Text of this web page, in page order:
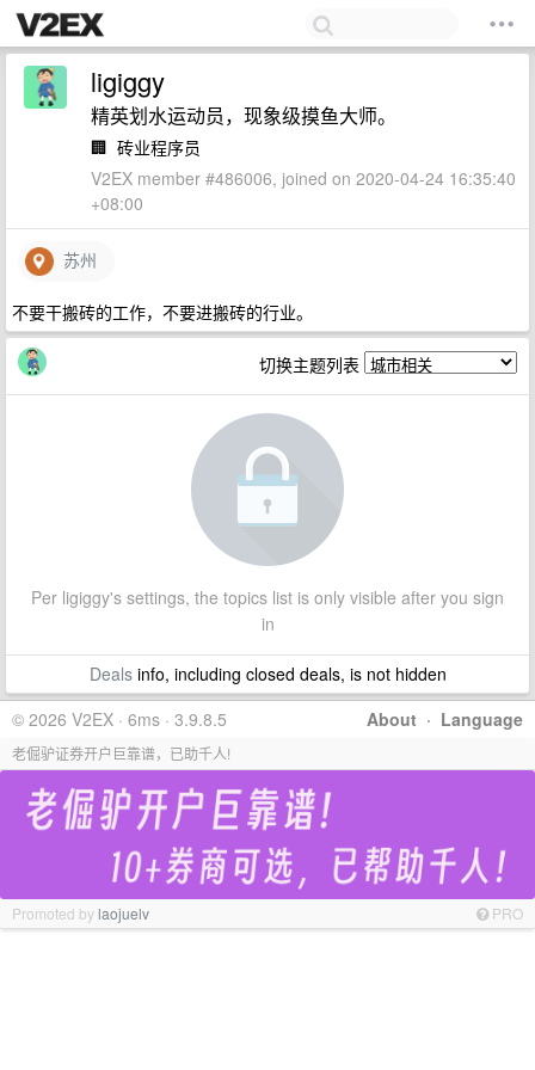
ligiggy
精英划水运动员，现象级摸鱼大师。
🏢 砖业程序员
V2EX member #486006, joined on 2020-04-24 16:35:40
+08:00
苏州
不要干搬砖的工作，不要进搬砖的行业。
切换主题列表
Per ligiggy's settings, the topics list is only visible after you sign
in
Dealsinfo, including closed deals, is not hidden
About · Language
© 2026 V2EX · 6ms · 3.9.8.5
老倔驴证券开户巨靠谱，已助千人!
Promoted bylaojuelv PRO